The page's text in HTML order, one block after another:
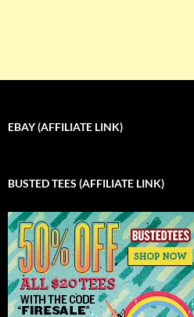
EBAY (AFFILIATE LINK)
BUSTED TEES (AFFILIATE LINK)